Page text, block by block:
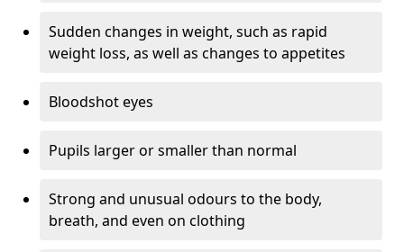
Sudden changes in weight, such as rapid
weight loss, as well as changes to appetites
Bloodshot eyes
Pupils larger or smaller than normal
Strong and unusual odours to the body,
breath, and even on clothing